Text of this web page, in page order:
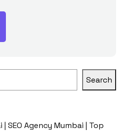
Search
| SEO Agency Mumbai | Top